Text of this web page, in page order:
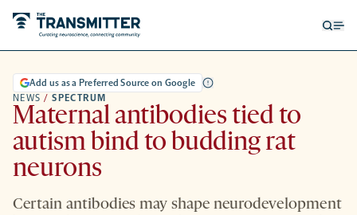
NEWS / SPECTRUM
Add us as a Preferred Source on Google
Maternal antibodies tied to
autism bind to budding rat
neurons
Certain antibodies may shape neurodevelopment